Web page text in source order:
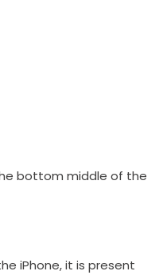
bottom middle of the
iPhone, it is present